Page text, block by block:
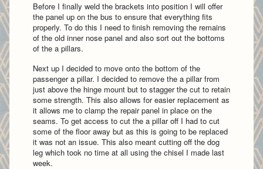
Before I finally weld the brackets into position I will offer
the panel up on the bus to ensure that everything fits
properly. To do this I need to finish removing the remains
of the old inner nose panel and also sort out the bottoms
of the a pillars.
Next up I decided to move onto the bottom of the
passenger a pillar. I decided to remove the a pillar from
just above the hinge mount but to stagger the cut to retain
some strength. This also allows for easier replacement as
it allows me to clamp the repair panel in place on the
seams. To get access to cut the a pillar off I had to cut
some of the floor away but as this is going to be replaced
it was not an issue. This also meant cutting off the dog
leg which took no time at all using the chisel I made last
week.